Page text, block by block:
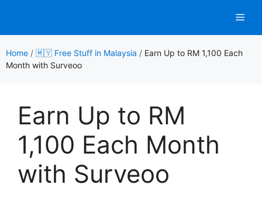
content
Home / 🇲🇾 Free Stuff in Malaysia / Earn Up to RM 1,100 Each
Month with Surveoo
Earn Up to RM
1,100 Each Month
with Surveoo